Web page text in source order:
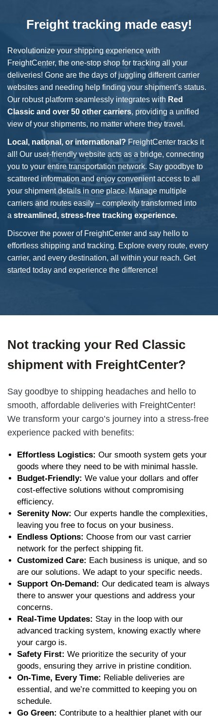
Freight tracking made easy!
Revolutionize your shipping experience with
FreightCenter, the one-stop shop for tracking all your
deliveries! Gone are the days of juggling different carrier
websites and needing help finding your shipment’s status.
Our robust platform seamlessly integrates with Red
Classic and over 50 other carriers, providing a unified
view of your shipments, no matter where they travel.
Local, national, or international? FreightCenter tracks it
all! Our user-friendly website acts as a bridge, connecting
you to your entire transportation network. Say goodbye to
scattered information and enjoy convenient access to all
your shipment details in one place. Manage multiple
carriers and routes easily – complexity transformed into
a streamlined, stress-free tracking experience.
Discover the power of FreightCenter and say hello to
effortless shipping and tracking. Explore every route, every
carrier, and every destination, all within your reach. Get
started today and experience the difference!
Not tracking your Red Classic
shipment with FreightCenter?
Say goodbye to shipping headaches and hello to
smooth, affordable deliveries with FreightCenter!
We transform your cargo’s journey into a stress-free
experience packed with benefits:
Effortless Logistics: Our smooth system gets your
goods where they need to be with minimal hassle.
Budget-Friendly: We value your dollars and offer
cost-effective solutions without compromising
efficiency.
Serenity Now: Our experts handle the complexities,
leaving you free to focus on your business.
Endless Options: Choose from our vast carrier
network for the perfect shipping fit.
Customized Care: Each business is unique, and so
are our solutions. We adapt to your specific needs.
Support On-Demand: Our dedicated team is always
there to answer your questions and address your
concerns.
Real-Time Updates: Stay in the loop with our
advanced tracking system, knowing exactly where
your cargo is.
Safety First: We prioritize the security of your
goods, ensuring they arrive in pristine condition.
On-Time, Every Time: Reliable deliveries are
essential, and we’re committed to keeping you on
schedule.
Go Green: Contribute to a healthier planet with our